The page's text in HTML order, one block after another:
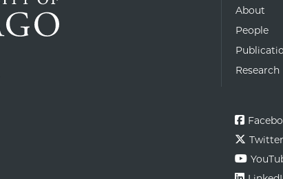
About
People
Research
Twitter